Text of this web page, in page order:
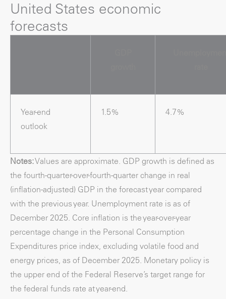
United States economic
forecasts
Year-end
outlook
1.5% 4.7%
Notes:Values are approximate. GDP growth is defined as
the fourth-quarter-over-fourth-quarter change in real
(inflation-adjusted) GDP in the forecast year compared
with the previous year. Unemployment rate is as of
December 2025. Core inflation is the year-over-year
percentage change in the Personal Consumption
Expenditures price index, excluding volatile food and
energy prices, as of December 2025. Monetary policy is
the upper end of the Federal Reserve’s target range for
the federal funds rate at year-end.